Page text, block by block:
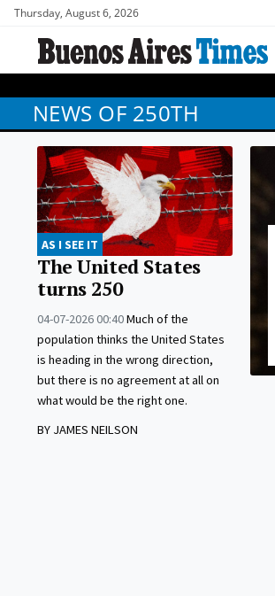
Thursday, August 6, 2026
NEWS OF 250TH
AS I SEE IT
The United States
turns 250
04-07-2026 00:40Much of the
population thinks the United States
is heading in the wrong direction,
but there is no agreement at all on
what would be the right one.
BY JAMES NEILSON